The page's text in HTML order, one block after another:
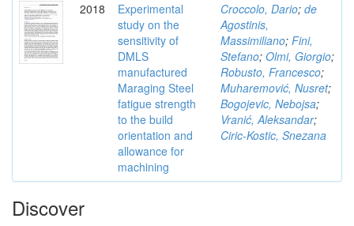
2018
Experimental
study on the
sensitivity of
DMLS
manufactured
Maraging Steel
fatigue strength
to the build
orientation and
allowance for
machining
Croccolo, Dario; de
Agostinis,
Massimiliano; Fini,
Stefano; Olmi, Giorgio;
Robusto, Francesco;
Muharemović, Nusret;
Bogojevic, Nebojsa;
Vranić, Aleksandar;
Ciric-Kostic, Snezana
Discover